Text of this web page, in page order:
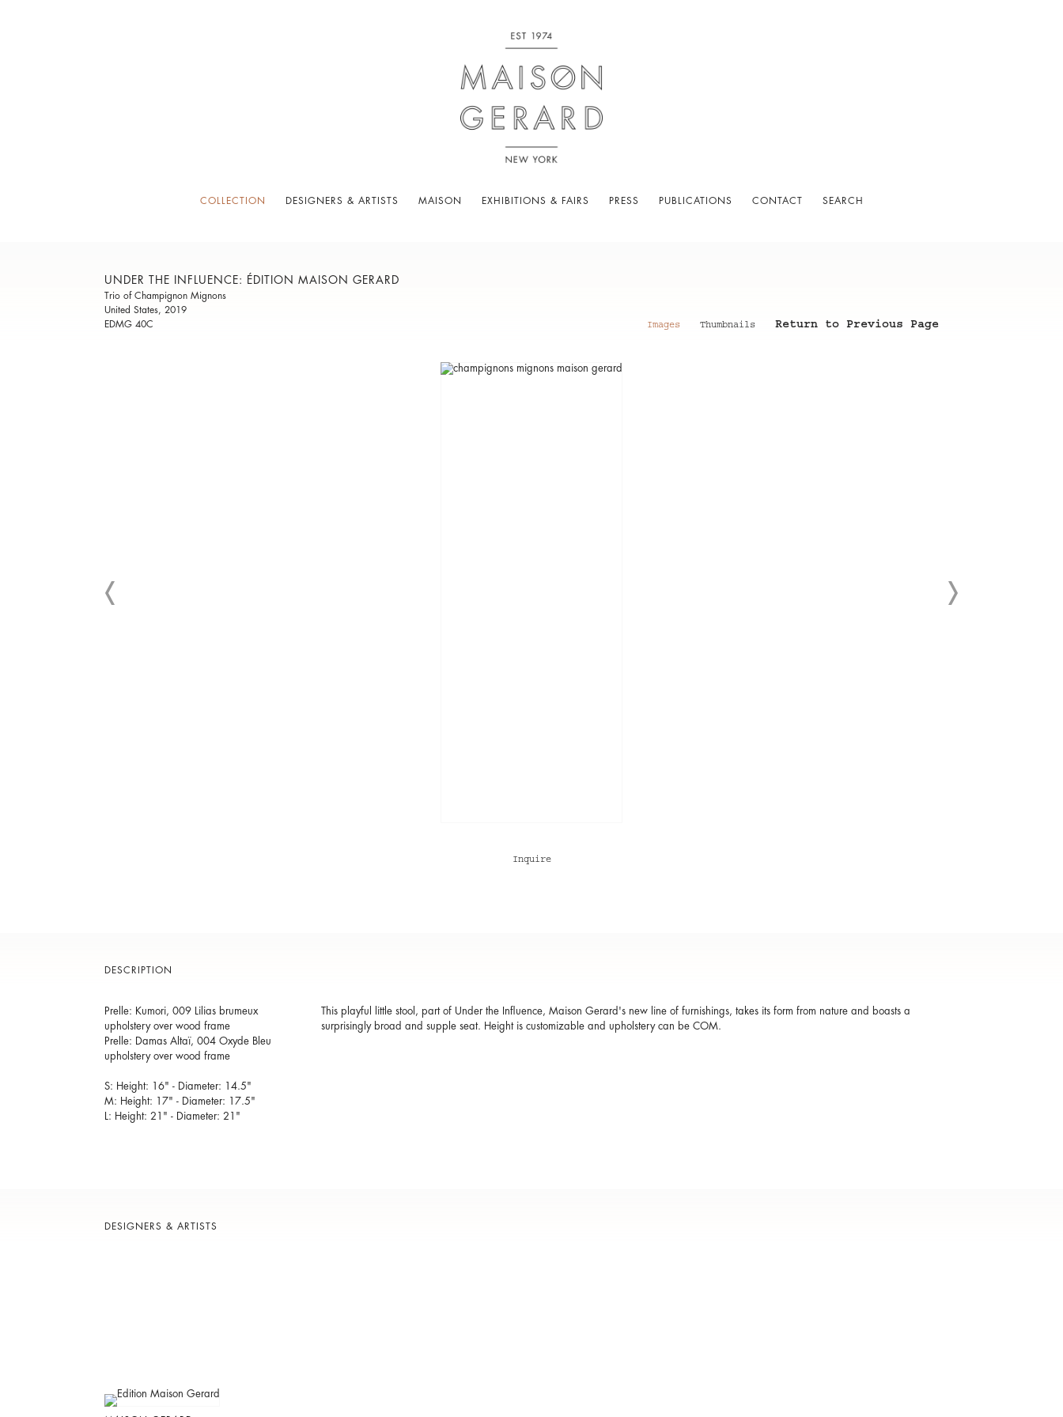
COLLECTION DESIGNERS & ARTISTS MAISON EXHIBITIONS & FAIRS PRESS PUBLICATIONS CONTACT SEARCH
UNDER THE INFLUENCE: ÉDITION MAISON GERARD
Trio of Champignon Mignons
United States, 2019
EDMG 40C
Images Thumbnails Return to Previous Page
Inquire
DESCRIPTION
Prelle: Kumori, 009 Lilias brumeux
upholstery over wood frame
Prelle: Damas Altaï, 004 Oxyde Bleu
upholstery over wood frame
S: Height: 16" - Diameter: 14.5"
M: Height: 17" - Diameter: 17.5"
L: Height: 21" - Diameter: 21"
This playful little stool, part of Under the Influence, Maison Gerard's new line of furnishings, takes its form from nature and boasts a
surprisingly broad and supple seat. Height is customizable and upholstery can be COM.
DESIGNERS & ARTISTS